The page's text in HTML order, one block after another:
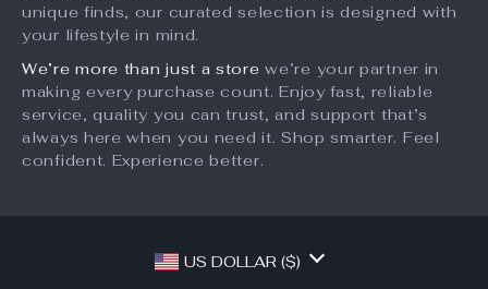
Philosophy
unique finds, our curated selection is designed with
your lifestyle in mind.
We’re more than just a store we’re your partner in
making every purchase count. Enjoy fast, reliable
service, quality you can trust, and support that’s
always here when you need it. Shop smarter. Feel
confident. Experience better.
US DOLLAR ($)